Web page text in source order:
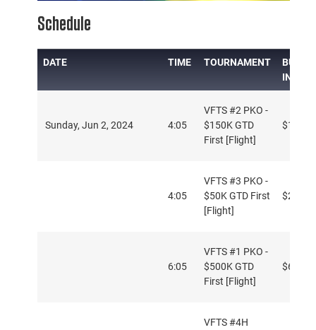
Schedule
DATE TIME TOURNAMENT
BUY-
IN
Sunday, Jun 2, 2024 4:05
VFTS #2 PKO -
$150K GTD
First [Flight]
$16.50
4:05
VFTS #3 PKO -
$50K GTD First
[Flight]
$2.50
6:05
VFTS #1 PKO -
$500K GTD
First [Flight]
$66
VFTS #4H